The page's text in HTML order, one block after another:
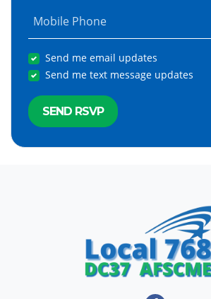
Mobile Phone
Send me email updates
Send me text message updates